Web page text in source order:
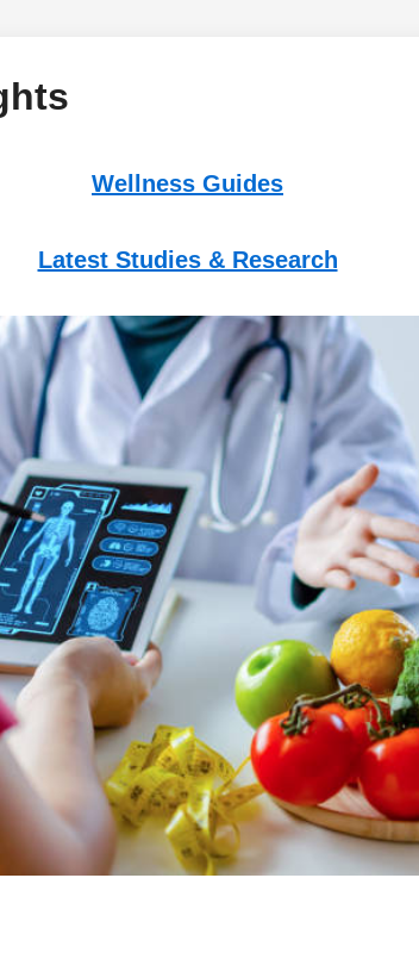
Wellness Guides
Latest Studies & Research